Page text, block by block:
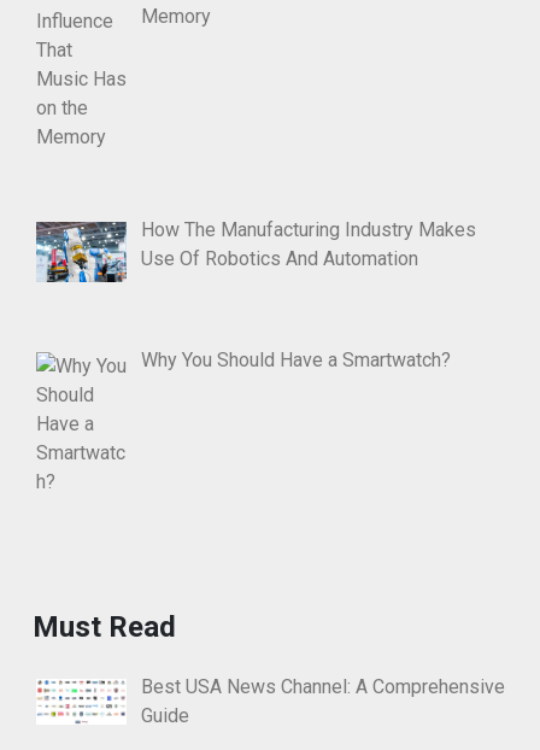
Memory
How The Manufacturing Industry Makes
Use Of Robotics And Automation
Why You Should Have a Smartwatch?
Must Read
Best USA News Channel: A Comprehensive
Guide